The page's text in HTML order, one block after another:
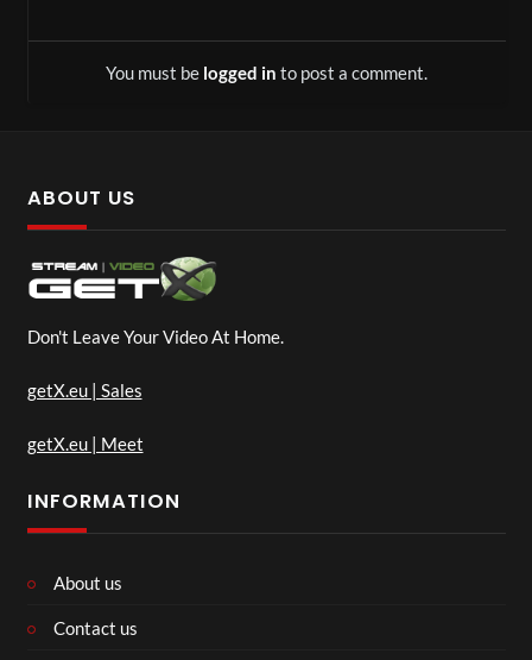
You must be logged in to post a comment.
ABOUT US
Don't Leave Your Video At Home.
getX.eu | Sales
getX.eu | Meet
INFORMATION
About us
Contact us